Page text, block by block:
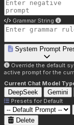
Grammar String
System Prompt
Override the default
active prompt for the
Current Chat Model
DeepSeek Gemini
Presets for Default
Delete